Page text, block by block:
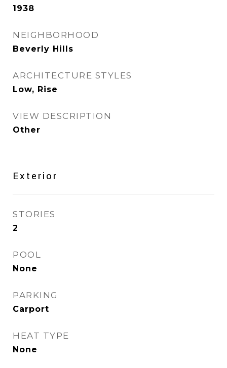
1938
NEIGHBORHOOD
Beverly Hills
ARCHITECTURE STYLES
Low, Rise
VIEW DESCRIPTION
Other
Exterior
STORIES
2
POOL
None
PARKING
Carport
HEAT TYPE
None